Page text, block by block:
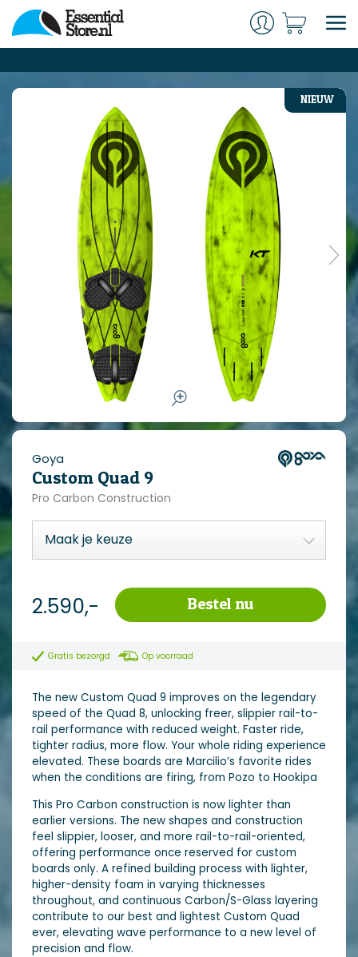
NIEUW
Goya
Custom Quad 9
Pro Carbon Construction
2.590,- Bestel nu
Gratis bezorgd Op voorraad
The new Custom Quad 9 improves on the legendary
speed of the Quad 8, unlocking freer, slippier rail-to-
rail performance with reduced weight. Faster ride,
tighter radius, more flow. Your whole riding experience
elevated. These boards are Marcilio’s favorite rides
when the conditions are firing, from Pozo to Hookipa
This Pro Carbon construction is now lighter than
earlier versions. The new shapes and construction
feel slippier, looser, and more rail-to-rail-oriented,
offering performance once reserved for custom
boards only. A refined building process with lighter,
higher-density foam in varying thicknesses
throughout, and continuous Carbon/S-Glass layering
contribute to our best and lightest Custom Quad
ever, elevating wave performance to a new level of
precision and flow.